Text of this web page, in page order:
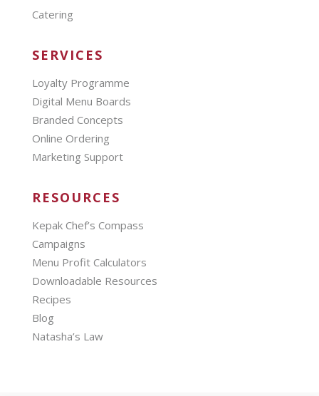
Catering
SERVICES
Loyalty Programme
Digital Menu Boards
Branded Concepts
Online Ordering
Marketing Support
RESOURCES
Kepak Chef’s Compass
Campaigns
Menu Profit Calculators
Downloadable Resources
Recipes
Blog
Natasha’s Law